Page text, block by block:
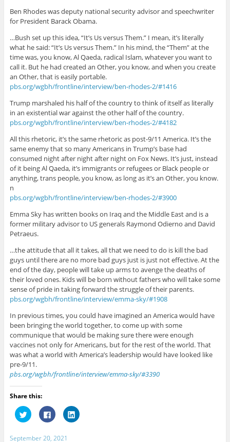
Ben Rhodes was deputy national security advisor and speechwriter
for President Barack Obama.
…Bush set up this idea, “It’s Us versus Them.” I mean, it’s literally
what he said: “It’s Us versus Them.” In his mind, the “Them” at the
time was, you know, Al Qaeda, radical Islam, whatever you want to
call it. But he had created an Other, you know, and when you create
an Other, that is easily portable.
pbs.org/wgbh/frontline/interview/ben-rhodes-2/#1416
Trump marshaled his half of the country to think of itself as literally
in an existential war against the other half of the country.
pbs.org/wgbh/frontline/interview/ben-rhodes-2/#4182
All this rhetoric, it’s the same rhetoric as post-9/11 America. It’s the
same enemy that so many Americans in Trump’s base had
consumed night after night after night on Fox News. It’s just, instead
of it being Al Qaeda, it’s immigrants or refugees or Black people or
anything, trans people, you know, as long as it’s an Other, you know.
n
pbs.org/wgbh/frontline/interview/ben-rhodes-2/#3900
Emma Sky has written books on Iraq and the Middle East and is a
former military advisor to US generals Raymond Odierno and David
Petraeus.
…the attitude that all it takes, all that we need to do is kill the bad
guys until there are no more bad guys just is just not effective. At the
end of the day, people will take up arms to avenge the deaths of
their loved ones. Kids will be born without fathers who will take some
sense of pride in taking forward the struggle of their parents.
pbs.org/wgbh/frontline/interview/emma-sky/#1908
In previous times, you could have imagined an America would have
been bringing the world together, to come up with some
communique that would be making sure there were enough
vaccines not only for Americans, but for the rest of the world. That
was what a world with America’s leadership would have looked like
pre-9/11.
pbs.org/wgbh/frontline/interview/emma-sky/#3390
Share this:
C
l
k
C
l
k
C
l
September 20, 2021